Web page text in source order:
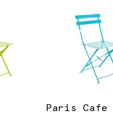
Paris Cafe